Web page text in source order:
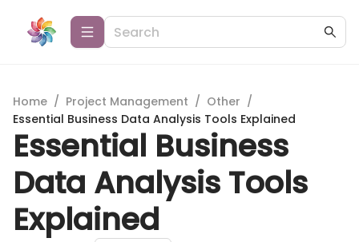
Home / Project Management / Other /
Essential Business Data Analysis Tools Explained
Essential Business
Data Analysis Tools
Explained